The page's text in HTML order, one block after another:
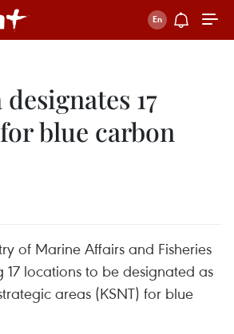
17
blue carbon
of Marine Affairs and Fisheries
17 locations to be designated as
areas (KSNT) for blue